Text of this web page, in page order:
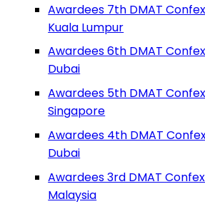
Awardees 7th DMAT
Kuala Lumpur
Awardees 6th DMAT Confex
Dubai
Awardees 5th DMAT
Singapore
Awardees 4th DMAT
Dubai
Awardees 3rd DMAT
Malaysia